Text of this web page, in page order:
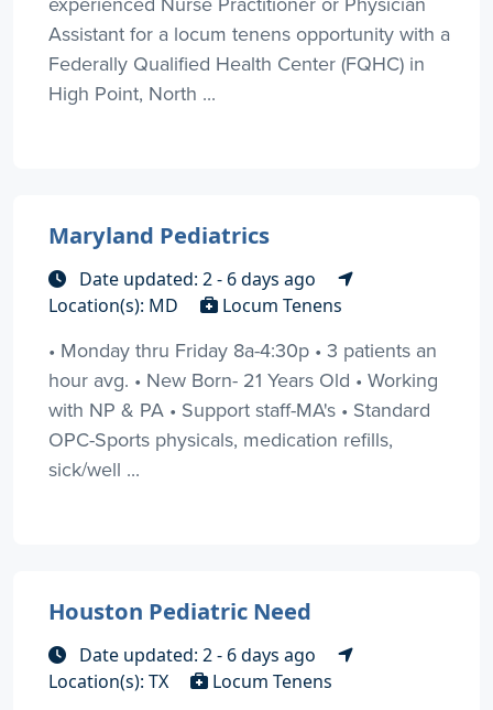
Assistant for a locum tenens opportunity with a
Federally Qualified Health Center (FQHC) in
High Point, North ...
Maryland Pediatrics
Date updated: 2 - 6 days ago
Location(s): MD
Locum Tenens
• Monday thru Friday 8a-4:30p • 3 patients an
hour avg. • New Born- 21 Years Old • Working
with NP & PA • Support staff-MA's • Standard
OPC-Sports physicals, medication refills,
sick/well ...
Houston Pediatric Need
Date updated: 2 - 6 days ago
Location(s): TX
Locum Tenens